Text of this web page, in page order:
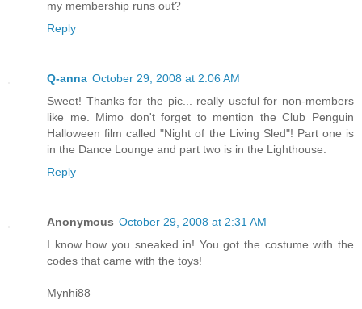
my membership runs out?
Reply
Q-anna October 29, 2008 at 2:06 AM
Sweet! Thanks for the pic... really useful for non-members
like me. Mimo don't forget to mention the Club Penguin
Halloween film called "Night of the Living Sled"! Part one is
in the Dance Lounge and part two is in the Lighthouse.
Reply
Anonymous October 29, 2008 at 2:31 AM
I know how you sneaked in! You got the costume with the
codes that came with the toys!
Mynhi88